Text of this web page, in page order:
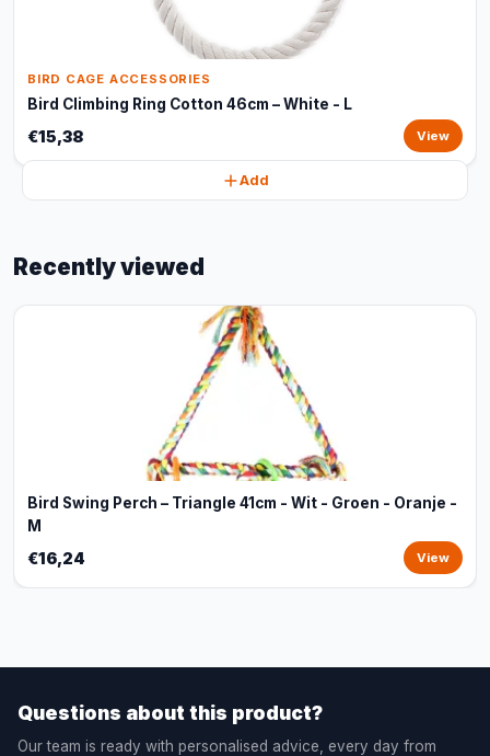
BIRD CAGE ACCESSORIES
Bird Climbing Ring Cotton 46cm – White - L
€15,38 View
Add
Recently viewed
Bird Swing Perch – Triangle 41cm - Wit - Groen - Oranje -
M
€16,24 View
Questions about this product?
Our team is ready with personalised advice, every day from